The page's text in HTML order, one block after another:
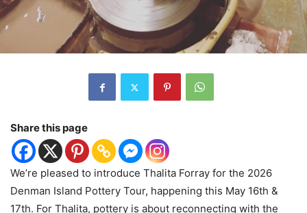
Share this page
We’re pleased to introduce Thalita Forray for the 2026
Denman Island Pottery Tour, happening this May 16th &
17th. For Thalita, pottery is about reconnecting with the